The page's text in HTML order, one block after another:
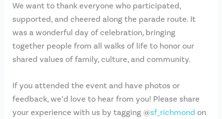
We want to thank everyone who participated,
supported, and cheered along the parade route. It
was a wonderful day of celebration, bringing
together people from all walks of life to honor our
shared values of family, culture, and community.
If you attended the event and have photos or
feedback, we’d love to hear from you! Please share
your experience with us by tagging @sf_richmond on